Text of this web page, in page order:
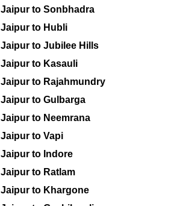
Jaipur to Sonbhadra
Jaipur to Hubli
Jaipur to Jubilee Hills
Jaipur to Kasauli
Jaipur to Rajahmundry
Jaipur to Gulbarga
Jaipur to Neemrana
Jaipur to Vapi
Jaipur to Indore
Jaipur to Ratlam
Jaipur to Khargone